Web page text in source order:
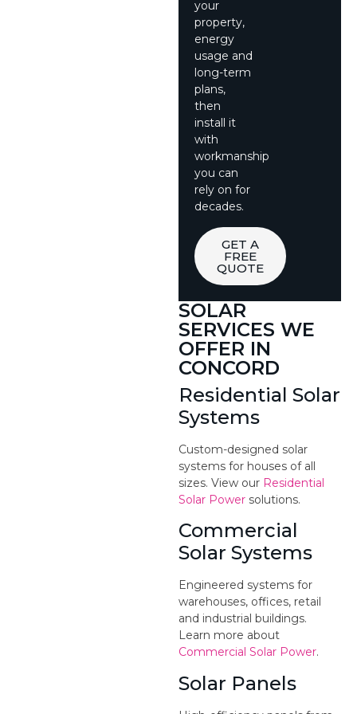
your
property,
energy
usage and
long-term
plans,
then
install it
with
workmanship
you can
rely on for
decades.
GET A
FREE
QUOTE
SOLAR
SERVICES WE
OFFER IN
CONCORD
Residential Solar
Systems
Custom-designed solar
systems for houses of all
sizes. View our Residential
Solar Power solutions.
Commercial
Solar Systems
Engineered systems for
warehouses, offices, retail
and industrial buildings.
Learn more about
Commercial Solar Power.
Solar Panels